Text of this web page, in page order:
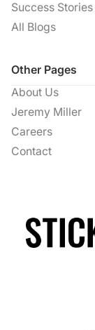
Success Stories
All Blogs
Other Pages
About Us
Jeremy Miller
Careers
Contact